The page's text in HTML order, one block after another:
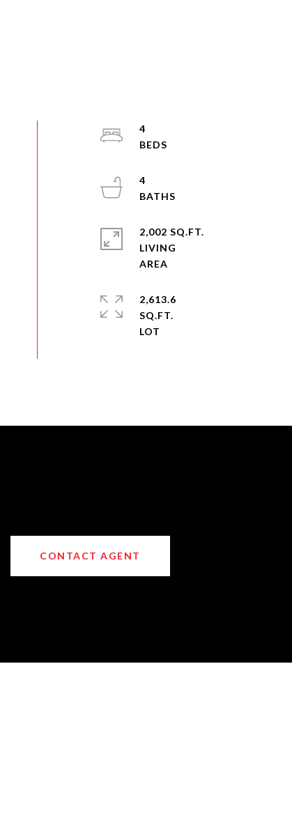
4
4
2,002 SQ.FT.
LIVING
2,613.6
SQ.FT.
CONTACT AGENT